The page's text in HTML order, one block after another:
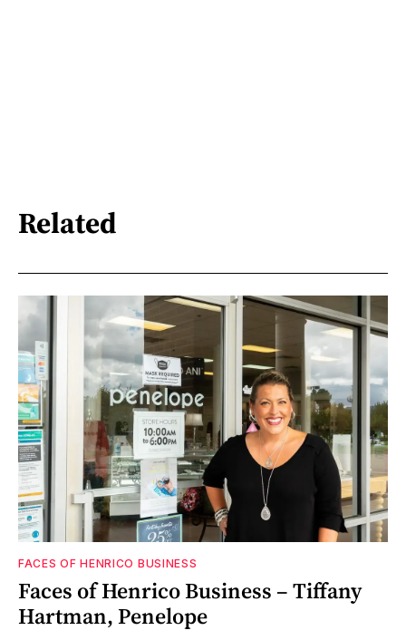
Related
FACES OF HENRICO BUSINESS
Faces of Henrico Business – Tiffany
Hartman, Penelope